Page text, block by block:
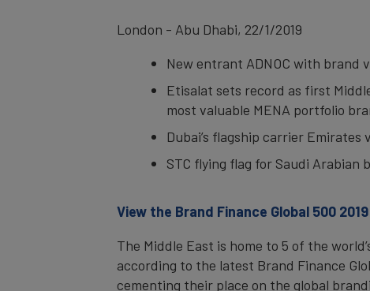
London - Abu Dhabi, 22/1/2019
New entrant ADNOC with brand
Etisalat sets record as first
most valuable MENA portfolio
Dubai’s flagship carrier Emirates
STC flying flag for Saudi
View the Brand Finance Global 500
The Middle East is home to 5 of the
according to the latest Brand Finance
cementing their place on the global